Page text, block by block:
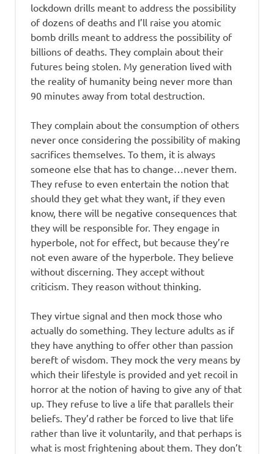
lockdown drills meant to address the possibility
of dozens of deaths and I’ll raise you atomic
bomb drills meant to address the possibility of
billions of deaths. They complain about their
futures being stolen. My generation lived with
the reality of humanity being never more than
90 minutes away from total destruction.
They complain about the consumption of others
never once considering the possibility of making
sacrifices themselves. To them, it is always
someone else that has to change…never them.
They refuse to even entertain the notion that
should they get what they want, if they even
know, there will be negative consequences that
they will be responsible for. They engage in
hyperbole, not for effect, but because they’re
not even aware of the hyperbole. They believe
without discerning. They accept without
criticism. They reason without thinking.
They virtue signal and then mock those who
actually do something. They lecture adults as if
they have anything to offer other than passion
bereft of wisdom. They mock the very means by
which their lifestyle is provided and yet recoil in
horror at the notion of having to give any of that
up. They refuse to live a life that parallels their
beliefs. They’d rather be forced to live that life
rather than live it voluntarily, and that perhaps is
what is most frightening about them. They don’t